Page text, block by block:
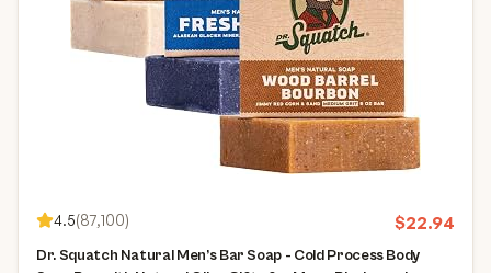
4.5(87,100) $22.94
Dr. Squatch Natural Men’s Bar Soap - Cold Process Body